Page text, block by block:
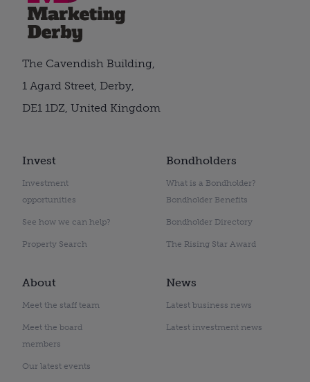
Invest
Investment
opportunities
See how we can help?
Property Search
Bondholders
What is a Bondholder?
Bondholder Benefits
Bondholder Directory
The Rising Star Award
About
Meet the staff team
Meet the board
members
Our latest events
News
Latest business news
Latest investment news
The Cavendish Building,
1 Agard Street, Derby,
DE1 1DZ, United Kingdom